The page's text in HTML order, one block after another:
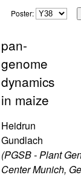
Poster:
pan-
genome
dynamics
in maize
Heidrun
Gundlach
(PGSB - Plant
Center Munich,